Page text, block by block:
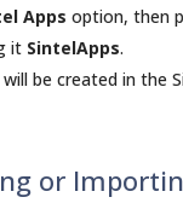
Apps option, then
it SintelApps.
be created in the
or